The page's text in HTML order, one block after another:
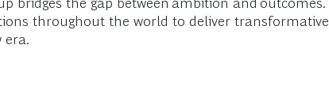
throughout the world to deliver transformative
era.